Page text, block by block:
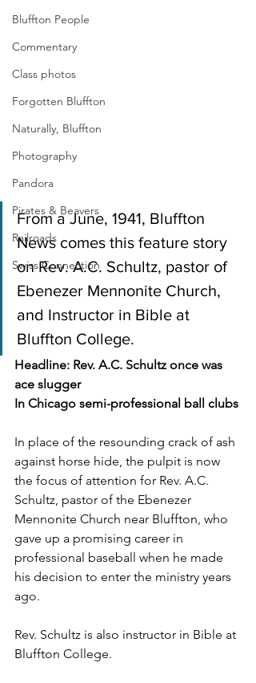
Bluffton People
Commentary
Class photos
Forgotten Bluffton
Naturally, Bluffton
Photography
Pandora
Pirates & Beavers
Railroads
Swiss Connection
From a June, 1941, Bluffton
News comes this feature story
on Rev. A.C. Schultz, pastor of
Ebenezer Mennonite Church,
and Instructor in Bible at
Bluffton College.
Headline: Rev. A.C. Schultz once was
ace slugger
In Chicago semi-professional ball clubs
In place of the resounding crack of ash
against horse hide, the pulpit is now
the focus of attention for Rev. A.C.
Schultz, pastor of the Ebenezer
Mennonite Church near Bluffton, who
gave up a promising career in
professional baseball when he made
his decision to enter the ministry years
ago.
Rev. Schultz is also instructor in Bible at
Bluffton College.